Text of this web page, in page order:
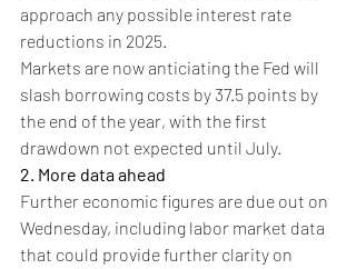
approach any possible interest rate
reductions in 2025.
Markets are now anticiating the Fed will
slash borrowing costs by 37.5 points by
the end of the year, with the first
drawdown not expected until July.
2. More data ahead
Further economic figures are due out on
Wednesday, including labor market data
that could provide further clarity on